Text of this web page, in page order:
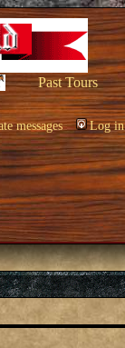
Past Tours
messages Log in